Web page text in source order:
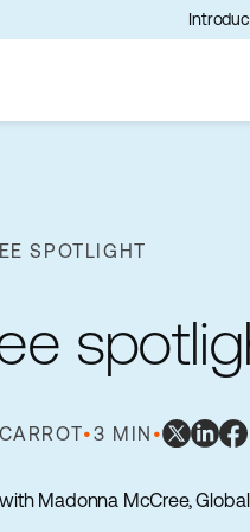
SPOTLIGHT
CARROT•3 MIN •
Madonna McCree,